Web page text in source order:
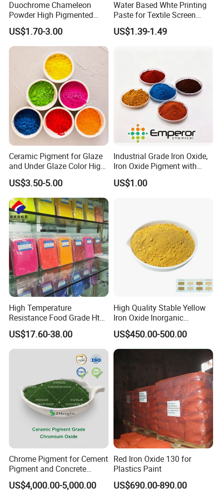
Duochrome Chameleon
Powder High Pigmented
Metallic Multichrome
Pigment Glitter Loose
Powder Mirror Powder for
Nail Gel & Car Paint
US$1.70-3.00
Water Based Whte Printing
Paste for Textile Screen
Printing Ink
US$1.39-1.49
Ceramic Pigment for Glaze
and Under Glaze Color High
Temperature Red Color
US$3.50-5.00
Industrial Grade Iron Oxide,
Iron Oxide Pigment with
High Tinting Strength for
Coating, Concrete Use
US$1.00
High Temperature
Resistance Food Grade Htv
Silicone Pigment for
Molding/Extrusion/Calender
ing
US$17.60-38.00
High Quality Stable Yellow
Iron Oxide Inorganic
Pigment for High Traffic
Crosswalk Markings
US$450.00-500.00
Chrome Pigment for Cement
Pigment and Concrete
Colorant ≥99% Purity CAS
1308-38-9
US$4,000.00-5,000.00
Red Iron Oxide 130 for
Plastics Paint
US$690.00-890.00